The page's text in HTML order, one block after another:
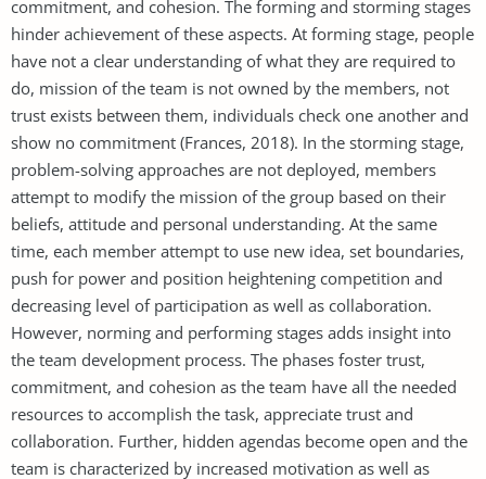
commitment, and cohesion. The forming and storming stages
hinder achievement of these aspects. At forming stage, people
have not a clear understanding of what they are required to
do, mission of the team is not owned by the members, not
trust exists between them, individuals check one another and
show no commitment (Frances, 2018). In the storming stage,
problem-solving approaches are not deployed, members
attempt to modify the mission of the group based on their
beliefs, attitude and personal understanding. At the same
time, each member attempt to use new idea, set boundaries,
push for power and position heightening competition and
decreasing level of participation as well as collaboration.
However, norming and performing stages adds insight into
the team development process. The phases foster trust,
commitment, and cohesion as the team have all the needed
resources to accomplish the task, appreciate trust and
collaboration. Further, hidden agendas become open and the
team is characterized by increased motivation as well as